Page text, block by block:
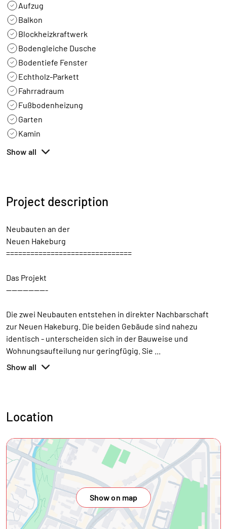
Aufzug
Balkon
Blockheizkraftwerk
Bodengleiche Dusche
Bodentiefe Fenster
Echtholz-Parkett
Fahrradraum
Fußbodenheizung
Garten
Kamin
Show all
Project description
Neubauten an der
Neuen Hakeburg
===============================
Das Projekt
---------------
Die zwei Neubauten entstehen in direkter Nachbarschaft
zur Neuen Hakeburg. Die beiden Gebäude sind nahezu
identisch - unterscheiden sich in der Bauweise und
Wohnungsaufteilung nur geringfügig. Sie
Show all
Location
Show on map